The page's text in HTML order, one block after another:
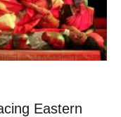
Eastern